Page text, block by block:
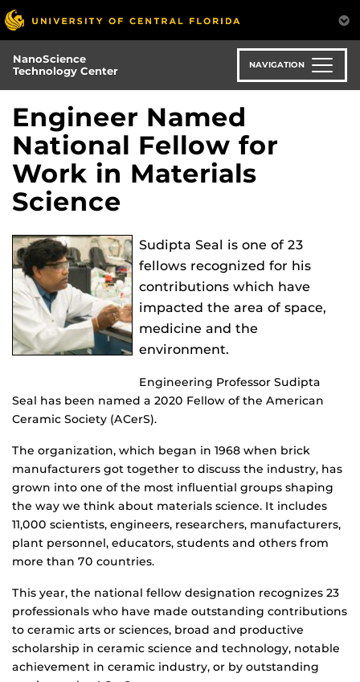
Skip
to
main
content
NanoScience
Technology Center
NAVIGATION
Engineer Named
National Fellow for
Work in Materials
Science
Sudipta Seal is one of 23
fellows recognized for his
contributions which have
impacted the area of space,
medicine and the
environment.
Engineering Professor Sudipta
Seal has been named a 2020 Fellow of the American
Ceramic Society (ACerS).
The organization, which began in 1968 when brick
manufacturers got together to discuss the industry, has
grown into one of the most influential groups shaping
the way we think about materials science. It includes
11,000 scientists, engineers, researchers, manufacturers,
plant personnel, educators, students and others from
more than 70 countries.
This year, the national fellow designation recognizes 23
professionals who have made outstanding contributions
to ceramic arts or sciences, broad and productive
scholarship in ceramic science and technology, notable
achievement in ceramic industry, or by outstanding